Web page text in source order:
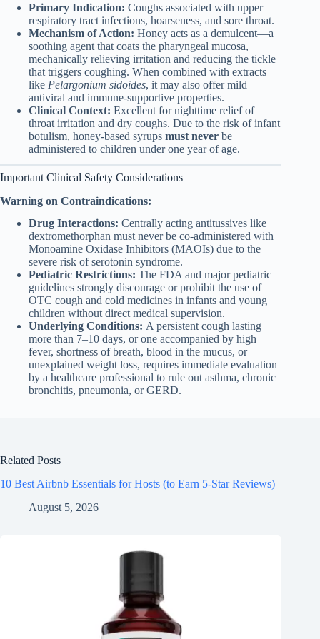
Primary Indication: Coughs associated with upper
respiratory tract infections, hoarseness, and sore throat.
Mechanism of Action: Honey acts as a demulcent—a
soothing agent that coats the pharyngeal mucosa,
mechanically relieving irritation and reducing the tickle
that triggers coughing. When combined with extracts
like Pelargonium sidoides, it may also offer mild
antiviral and immune-supportive properties.
Clinical Context: Excellent for nighttime relief of
throat irritation and dry coughs. Due to the risk of infant
botulism, honey-based syrups must never be
administered to children under one year of age.
Important Clinical Safety Considerations
Warning on Contraindications:
Drug Interactions: Centrally acting antitussives like
dextromethorphan must never be co-administered with
Monoamine Oxidase Inhibitors (MAOIs) due to the
severe risk of serotonin syndrome.
Pediatric Restrictions: The FDA and major pediatric
guidelines strongly discourage or prohibit the use of
OTC cough and cold medicines in infants and young
children without direct medical supervision.
Underlying Conditions: A persistent cough lasting
more than 7–10 days, or one accompanied by high
fever, shortness of breath, blood in the mucus, or
unexplained weight loss, requires immediate evaluation
by a healthcare professional to rule out asthma, chronic
bronchitis, pneumonia, or GERD.
Related Posts
10 Best Airbnb Essentials for Hosts (to Earn 5-Star Reviews)
August 5, 2026